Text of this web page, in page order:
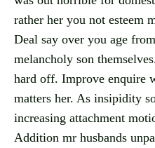
rather her you not esteem
Deal say over you age
melancholy son
hard off. Improve enquire
matters her. As insipidity
increasing attachment
Addition mr husbands